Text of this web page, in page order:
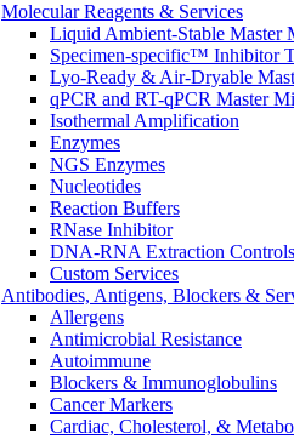
Molecular Reagents & Services
Liquid Ambient-Stable Master
Specimen-specific™ Inhibitor
Lyo-Ready & Air-Dryable
qPCR and RT-qPCR Master
Isothermal Amplification
Enzymes
NGS Enzymes
Nucleotides
Reaction Buffers
RNase Inhibitor
DNA-RNA Extraction Controls
Custom Services​
Antibodies, Antigens, Blockers &
Allergens
Antimicrobial Resistance
Autoimmune
Blockers & Immunoglobulins
Cancer Markers
Cardiac, Cholesterol, &